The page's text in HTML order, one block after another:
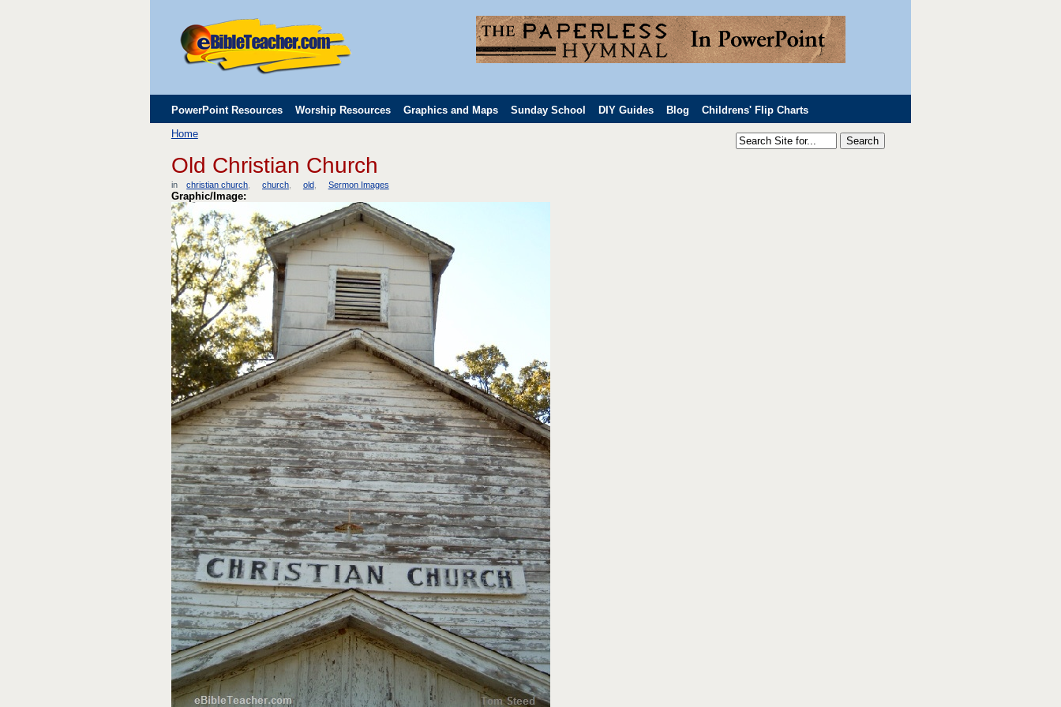
PowerPoint Resources Worship Resources Graphics and Maps Sunday School DIY Guides Blog Childrens' Flip Charts
Childrens' Flip Charts
Home
Old Christian Church
in christian church church old Sermon Images
Graphic/Image: